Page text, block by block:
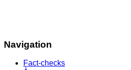
Navigation
Fact-checks